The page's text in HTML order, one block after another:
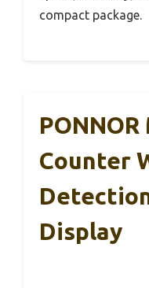
compact package.
Counter
Display